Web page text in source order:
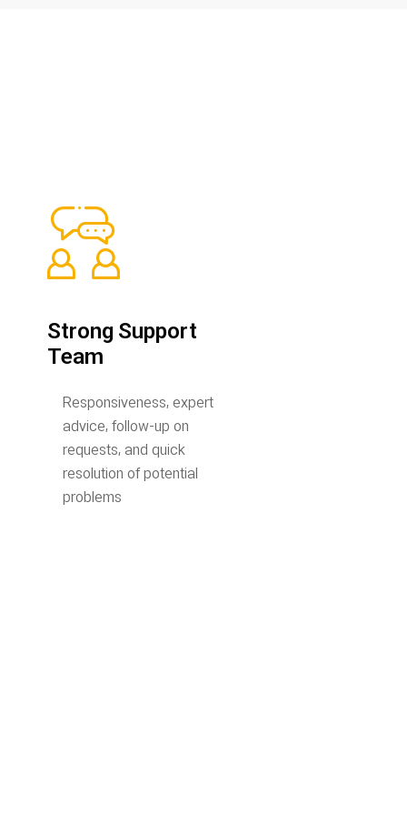
Strong Support
Team
Responsiveness, expert
advice, follow-up on
requests, and quick
resolution of potential
problems